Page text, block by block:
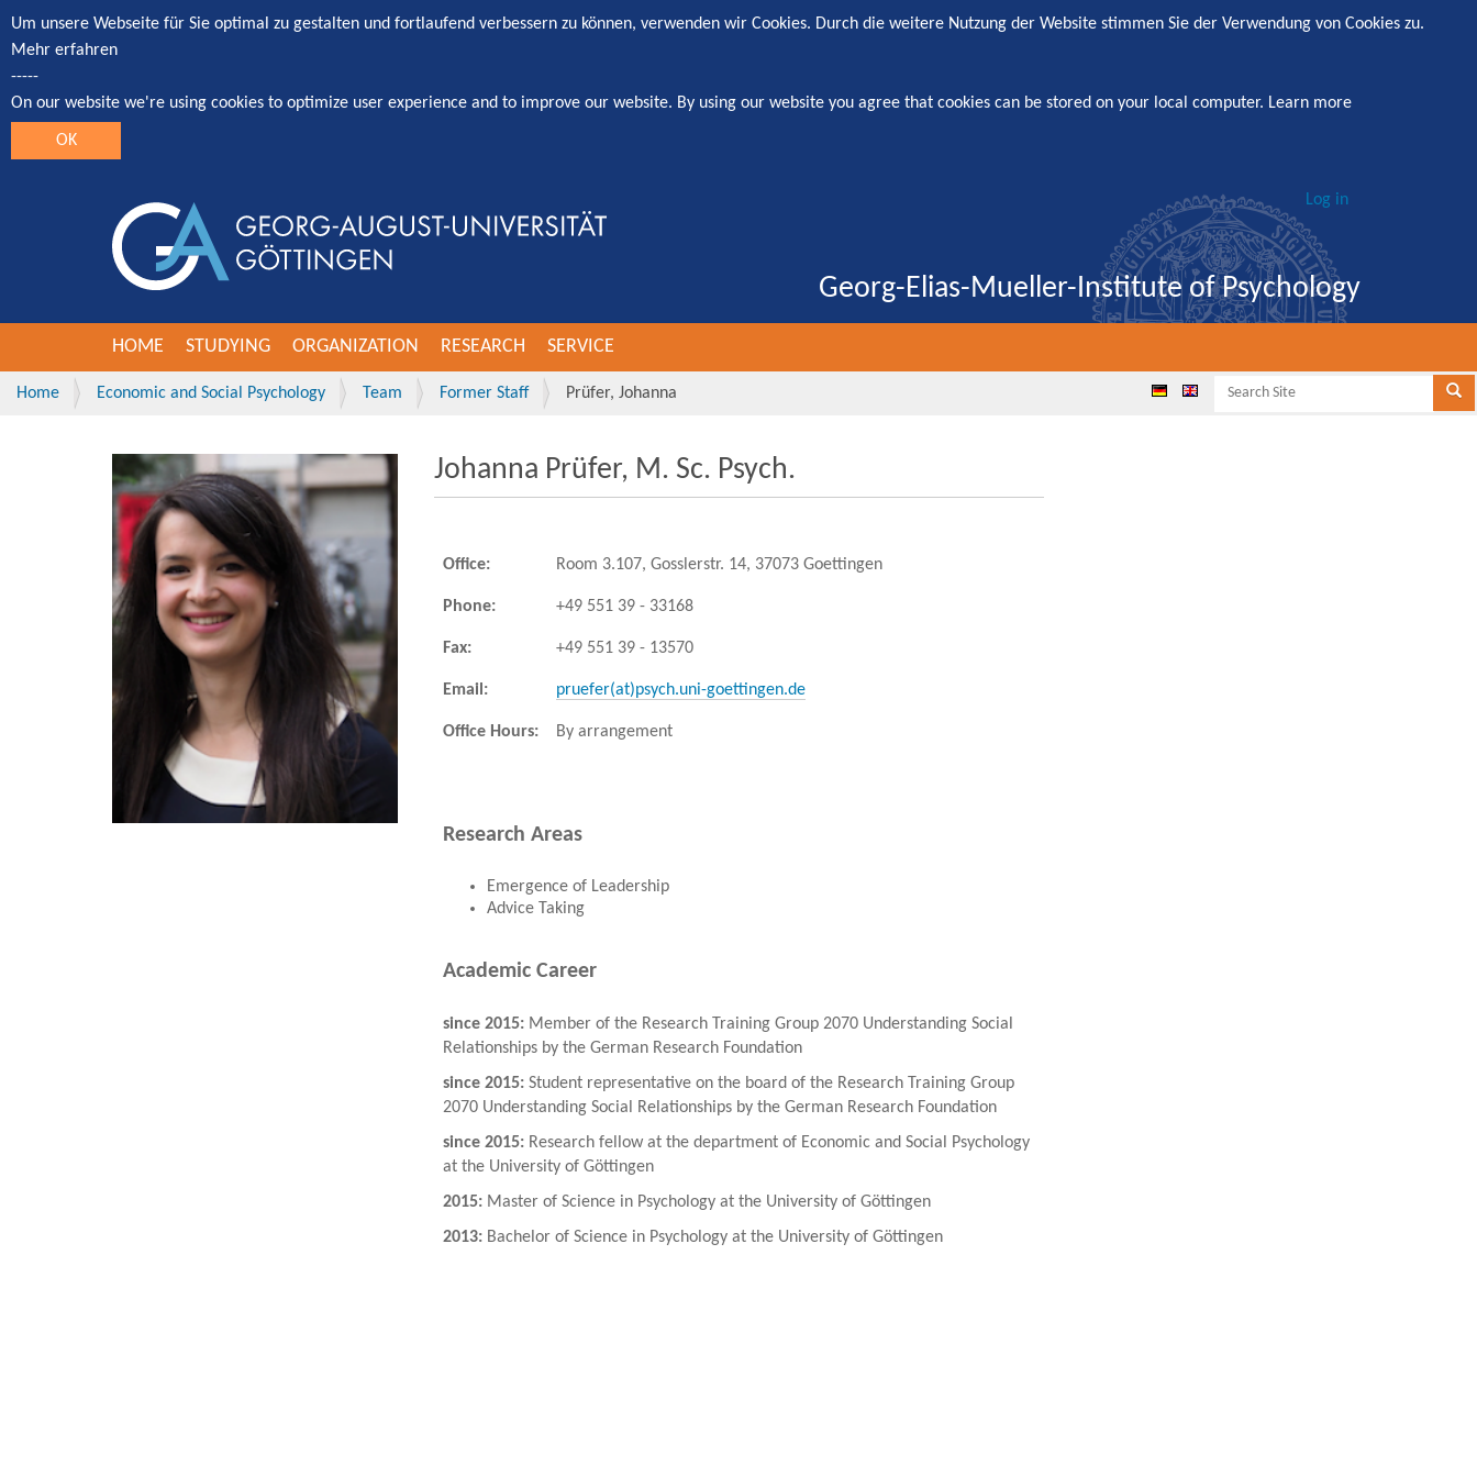
Um unsere Webseite für Sie optimal zu gestalten und fortlaufend verbessern zu können, verwenden wir Cookies. Durch die weitere Nutzung der Website stimmen Sie der Verwendung von Cookies zu.
Mehr erfahren
-----
On our website we're using cookies to optimize user experience and to improve our website. By using our website you agree that cookies can be stored on your local computer. Learn more
OK
Georg-Elias-Mueller-Institute of Psychology
Log in
HOME STUDYING ORGANIZATION RESEARCH SERVICE
Home Economic and Social Psychology Team Former Staff Prüfer, Johanna
Johanna Prüfer, M. Sc. Psych.
Office: Room 3.107, Gosslerstr. 14, 37073 Goettingen
Phone: +49 551 39 - 33168
Fax: +49 551 39 - 13570
Email: pruefer(at)psych.uni-goettingen.de
Office Hours: By arrangement
Research Areas
Emergence of Leadership
Advice Taking
Academic Career
since 2015: Member of the Research Training Group 2070 Understanding Social
Relationships by the German Research Foundation
since 2015: Student representative on the board of the Research Training Group
2070 Understanding Social Relationships by the German Research Foundation
since 2015:Research fellow at the department of Economic and Social Psychology
at the University of Göttingen
2015:Master of Science in Psychology at the University of Göttingen
2013:Bachelor of Science in Psychology at the University of Göttingen